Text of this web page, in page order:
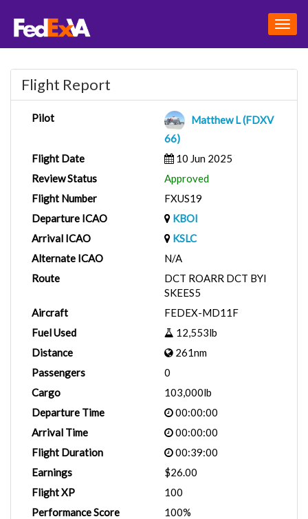
Flight Report
Pilot
Matthew L (FDXV
66)
Flight Date
10 Jun 2025
Review Status
Approved
Flight Number
FXUS19
Departure ICAO
KBOI
Arrival ICAO
KSLC
Alternate ICAO
N/A
Route
DCT ROARR DCT BYI
SKEES5
Aircraft
FEDEX-MD11F
Fuel Used
12,553lb
Distance
261nm
Passengers
0
Cargo
103,000lb
Departure Time
00:00:00
Arrival Time
00:00:00
Flight Duration
00:39:00
Earnings
$26.00
Flight XP
100
Performance Score
100%